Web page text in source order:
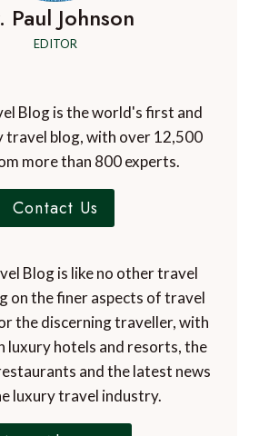
Paul Johnson
EDITOR
Blog is the world's first and
travel blog, with over 12,500
more than 800 experts.
Contact Us
Blog is like no other travel
on the finer aspects of travel
the discerning traveller, with
luxury hotels and resorts, the
and the latest news
luxury travel industry.